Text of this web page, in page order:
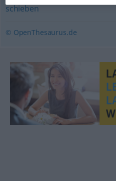
schieben
© OpenThesaurus.de